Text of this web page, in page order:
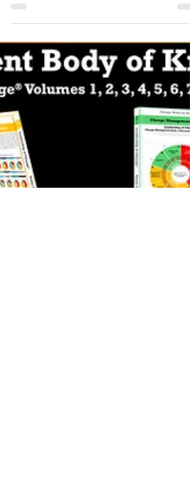
Change Waits for No Leader. All
Leadership Is About Change and
Improvement.
Change Waits for No Leader. All Leadership Is About
Change and Improvement ~ Peter F Gallagher